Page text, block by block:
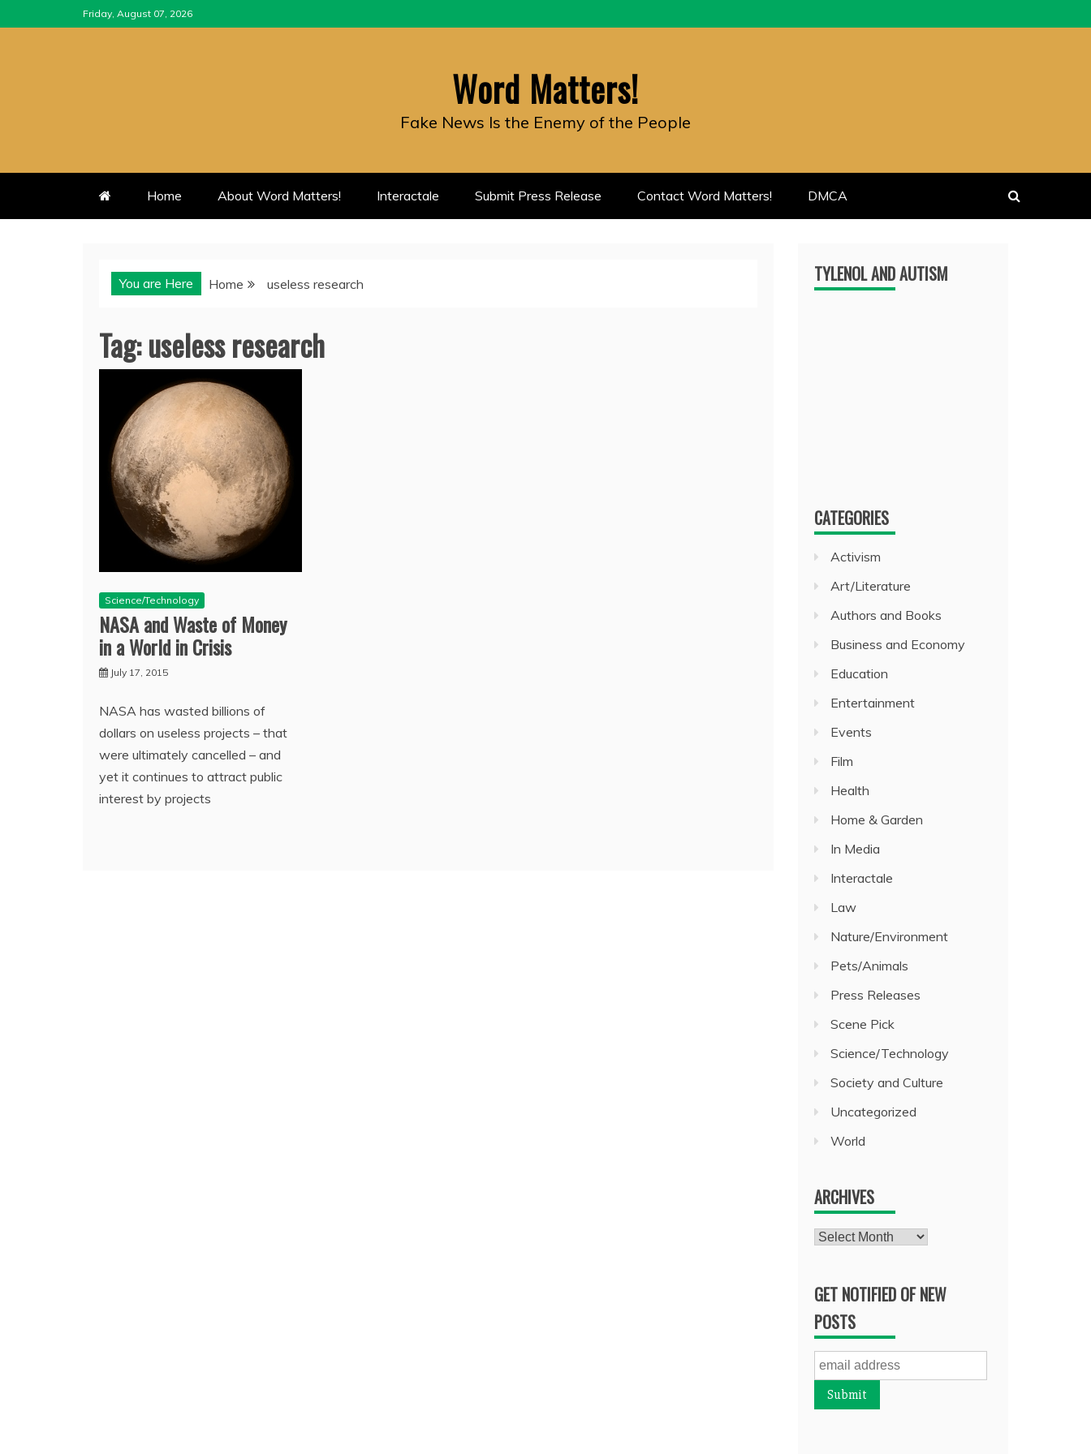
to
Friday, August 07, 2026
Word Matters!
Fake News Is the Enemy of the People
Home About Word Matters! Interactale Submit Press Release Contact Word Matters! DMCA
You are Here Home useless research
Tag:useless research
Science/Technology
NASA and Waste of Money
in a World in Crisis
July 17, 2015
NASA has wasted billions of
dollars on useless projects – that
were ultimately cancelled – and
yet it continues to attract public
interest by projects
TYLENOL AND AUTISM
CATEGORIES
Activism
Art/Literature
Authors and Books
Business and Economy
Education
Entertainment
Events
Film
Health
Home & Garden
In Media
Interactale
Law
Nature/Environment
Pets/Animals
Press Releases
Scene Pick
Science/Technology
Society and Culture
Uncategorized
World
ARCHIVES
Archives
GET NOTIFIED OF NEW
POSTS